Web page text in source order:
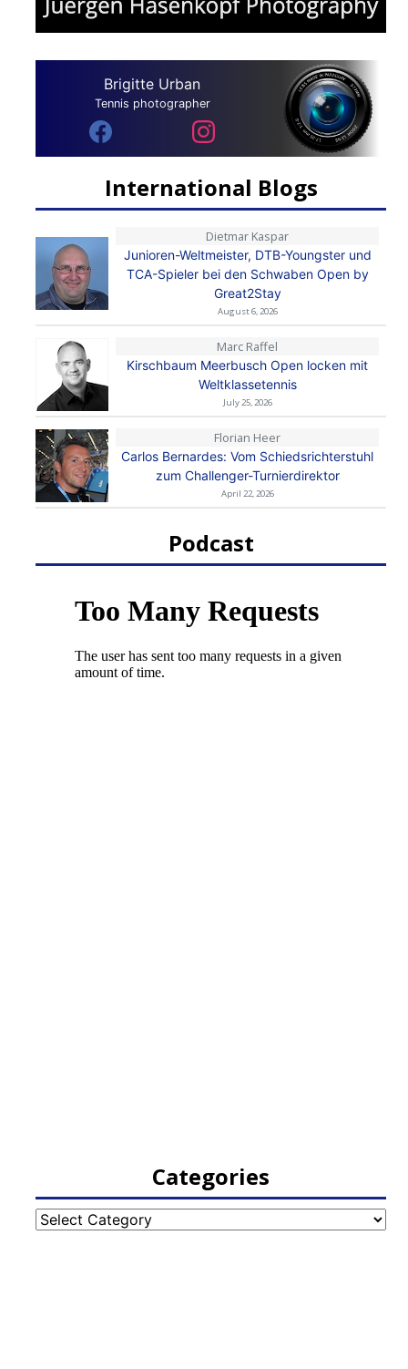
Brigitte Urban
Tennis photographer
International Blogs
Dietmar Kaspar
Junioren-Weltmeister, DTB-Youngster und
TCA-Spieler bei den Schwaben Open by
Great2Stay
August 6, 2026
Marc Raffel
Kirschbaum Meerbusch Open locken mit
Weltklassetennis
July 25, 2026
Florian Heer
Carlos Bernardes: Vom Schiedsrichterstuhl
zum Challenger-Turnierdirektor
April 22, 2026
Podcast
Categories
Categories